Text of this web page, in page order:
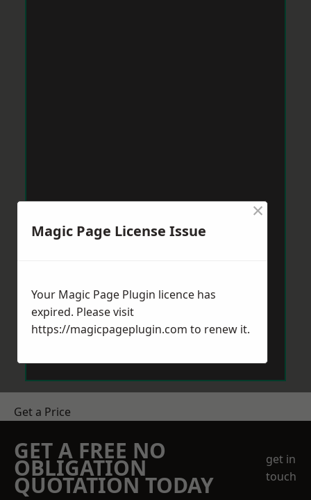
Get a Price
GET A FREE NO
OBLIGATION
QUOTATION TODAY
get in
touch
Magic Page License Issue
×
Your Magic Page Plugin licence has
expired. Please visit
https://magicpageplugin.com to renew it.